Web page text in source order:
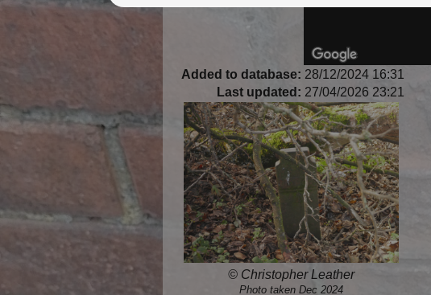
Added to database: 28/12/2024 16:31
Last updated: 27/04/2026 23:21
© Christopher Leather
Photo taken Dec 2024